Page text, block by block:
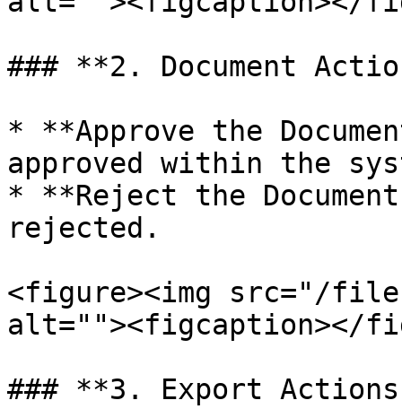
### **2. Document
* **Approve the
approved within the
* **Reject the
rejected.
<figure><img src="/files/
alt=""><figcaption></
### **3. Export